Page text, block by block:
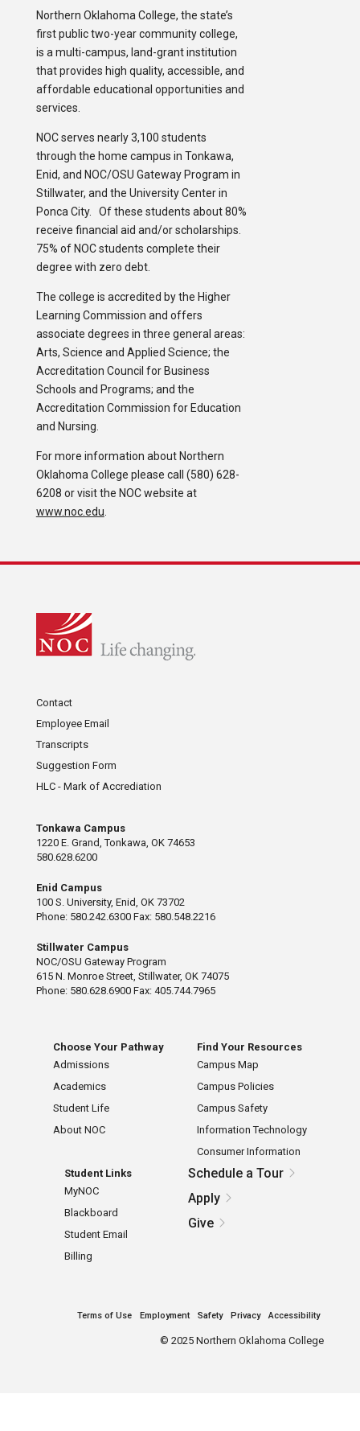
Northern Oklahoma College, the state’s
first public two-year community college,
is a multi-campus, land-grant institution
that provides high quality, accessible, and
affordable educational opportunities and
services.
NOC serves nearly 3,100 students
through the home campus in Tonkawa,
Enid, and NOC/OSU Gateway Program in
Stillwater, and the University Center in
Ponca City. Of these students about 80%
receive financial aid and/or scholarships.
75% of NOC students complete their
degree with zero debt.
The college is accredited by the Higher
Learning Commission and offers
associate degrees in three general areas:
Arts, Science and Applied Science; the
Accreditation Council for Business
Schools and Programs; and the
Accreditation Commission for Education
and Nursing.
For more information about Northern
Oklahoma College please call (580) 628-
6208 or visit the NOC website at
www.noc.edu
Contact
Employee Email
Transcripts
Suggestion Form
HLC - Mark of Accrediation
Tonkawa Campus
1220 E. Grand, Tonkawa, OK 74653
580.628.6200
Enid Campus
100 S. University, Enid, OK 73702
Phone: 580.242.6300 Fax: 580.548.2216
Stillwater Campus
NOC/OSU Gateway Program
615 N. Monroe Street, Stillwater, OK 74075
Phone: 580.628.6900 Fax: 405.744.7965
Choose Your Pathway
Admissions
Academics
Student Life
About NOC
Find Your Resources
Campus Map
Campus Policies
Campus Safety
Information Technology
Consumer Information
Student Links
MyNOC
Blackboard
Student Email
Billing
Schedule a Tour
Apply
Give
Terms of Use Employment Safety Privacy Accessibility
© 2025 Northern Oklahoma College